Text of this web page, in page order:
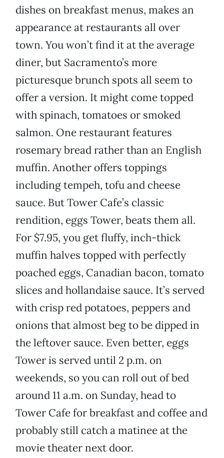
dishes on breakfast menus, makes an
appearance at restaurants all over
town. You won’t find it at the average
diner, but Sacramento’s more
picturesque brunch spots all seem to
offer a version. It might come topped
with spinach, tomatoes or smoked
salmon. One restaurant features
rosemary bread rather than an English
muffin. Another offers toppings
including tempeh, tofu and cheese
sauce. But Tower Cafe’s classic
rendition, eggs Tower, beats them all.
For $7.95, you get fluffy, inch-thick
muffin halves topped with perfectly
poached eggs, Canadian bacon, tomato
slices and hollandaise sauce. It’s served
with crisp red potatoes, peppers and
onions that almost beg to be dipped in
the leftover sauce. Even better, eggs
Tower is served until 2 p.m. on
weekends, so you can roll out of bed
around 11 a.m. on Sunday, head to
Tower Cafe for breakfast and coffee and
probably still catch a matinee at the
movie theater next door.